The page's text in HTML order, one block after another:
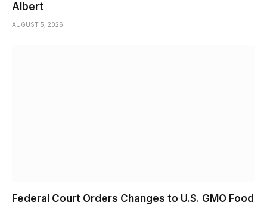
Albert
AUGUST 5, 2026
Federal Court Orders Changes to U.S. GMO Food